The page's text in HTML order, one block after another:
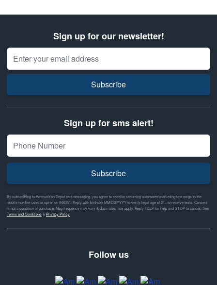
Sign up for our newsletter!
Email Address
Subscribe
Sign up for sms alert!
Subscribe
By subscribing to Ammunition Depot text messaging, you agree to receive recurring automated marketing text msgs to the
mobile number used at opt-in on #46351. Reply with birthday MM/DD/YYYY to verify legal age of 21+ to receive texts. Consent
is not a condition of purchase. Msg frequency may vary & data rates may apply. Reply HELP for help and STOP to cancel. See
Terms and Conditions& Privacy Policy
Follow us